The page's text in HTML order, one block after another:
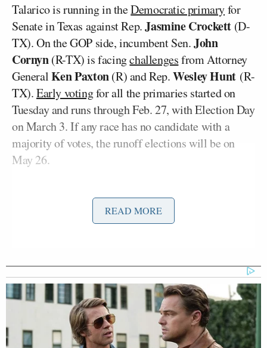
Talarico is running in theDemocratic primaryfor
Senate in Texas against Rep.Jasmine Crockett (D-
TX). On the GOP side, incumbent Sen.John
Cornyn(R-TX) is facingchallengesfrom Attorney
GeneralKen Paxton(R) and Rep.Wesley Hunt(R-
TX).Early votingfor all the primaries started on
Tuesday and runs through Feb. 27, with Election Day
on March 3. If any race has no candidate with a
majority of votes, the runoff elections will be on
May 26.
This interview getting spiked for
voting starts.
From last year’s quorum break until
now, the attention economy dynamics
have been mostly cutting Talarico’s
way. https://t.co/5X4FCVJ66O
READ MORE